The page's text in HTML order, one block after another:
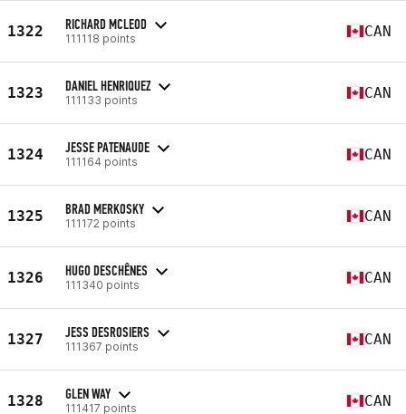
1322 RICHARD MCLEOD
111118 points CAN
1323 DANIEL HENRIQUEZ
111133 points CAN
1324 JESSE PATENAUDE
111164 points CAN
1325 BRAD MERKOSKY
111172 points CAN
1326 HUGO DESCHÊNES
111340 points CAN
1327 JESS DESROSIERS
111367 points CAN
1328 GLEN WAY
111417 points CAN